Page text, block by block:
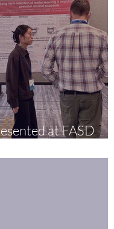
at FASD